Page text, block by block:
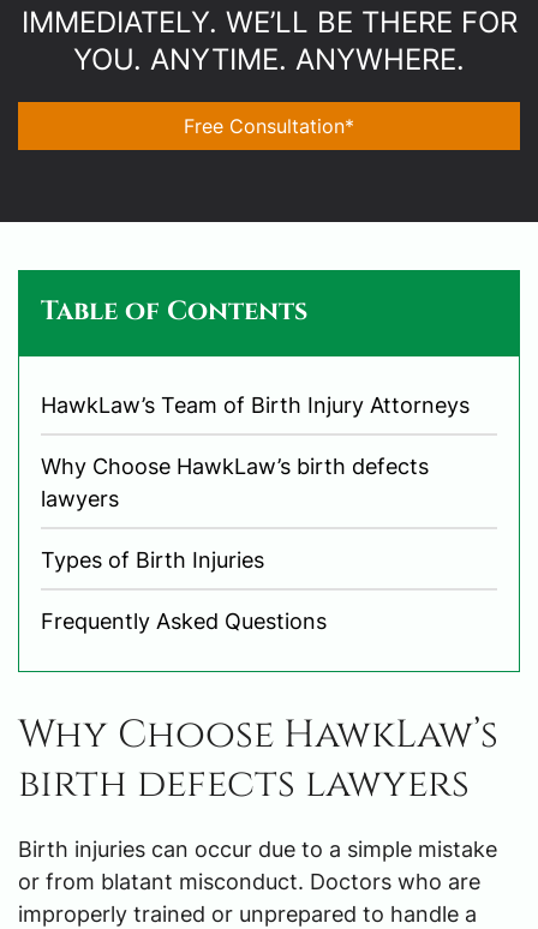
IMMEDIATELY. WE’LL BE THERE FOR
YOU. ANYTIME. ANYWHERE.
Free Consultation*
Table of Contents
HawkLaw’s Team of Birth Injury Attorneys
Why Choose HawkLaw’s birth defects
lawyers
Types of Birth Injuries
Frequently Asked Questions
Why Choose HawkLaw’s
birth defects lawyers
Birth injuries can occur due to a simple mistake
or from blatant misconduct. Doctors who are
improperly trained or unprepared to handle a